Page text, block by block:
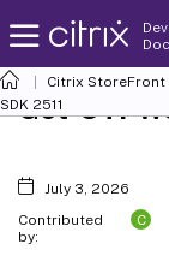
Citrix StoreFront
SDK 2511
Get-
July 3, 2026
Contributed
by:
C